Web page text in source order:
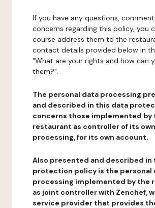
If you have any questions,
concerns regarding this policy, you
course address them to the
contact details provided below in
"What are your rights and how can
them?".
The personal data processing
and described in this data
concerns those implemented by
restaurant as controller of its own
processing, for its own account.
Also presented and described in
protection policy is the personal
processing implemented by the
as joint controller with Zenchef,
service provider that provides